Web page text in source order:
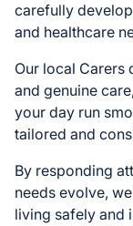
carefully
and healthcare
Our local Carers
and genuine
your day run
tailored and
By responding
needs evolve,
living safely and